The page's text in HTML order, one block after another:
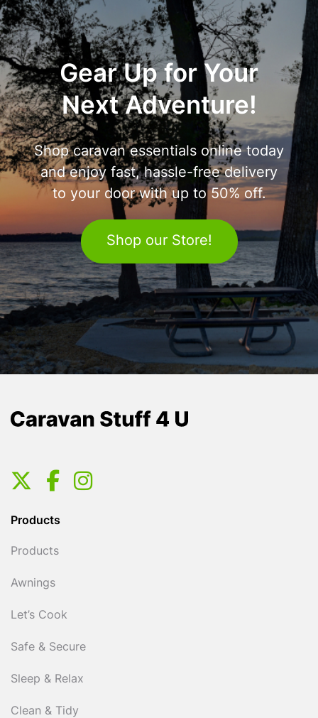
Gear Up for Your
Next Adventure!
Shop caravan essentials online today
and enjoy fast, hassle-free delivery
to your door with up to 50% off.
Shop our Store!
Products
Products
Awnings
Let’s Cook
Safe & Secure
Sleep & Relax
Clean & Tidy